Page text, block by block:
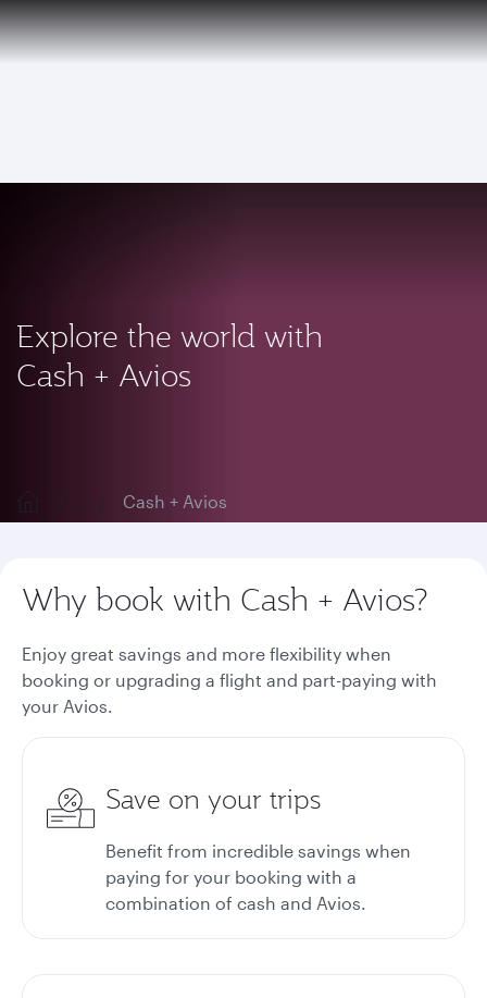
Qatar Airways Expands Global Network to over 160 Destinations
PRIVILEGE
CLUB EN
Explore the world with
Cash + Avios
Cash + Avios
Why book with Cash + Avios?
Enjoy great savings and more flexibility when
booking or upgrading a flight and part-paying with
your Avios.
Save on your trips
Benefit from incredible savings when
paying for your booking with a
combination of cash and Avios.